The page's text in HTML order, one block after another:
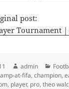
post:
Tournament
Author
admin
at-fifa,champion,
, player, pro,theo